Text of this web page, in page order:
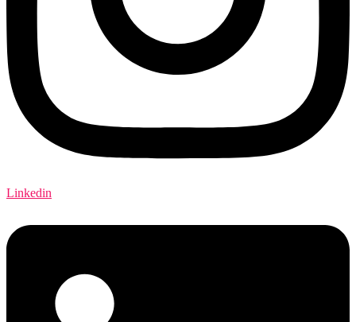
Linkedin